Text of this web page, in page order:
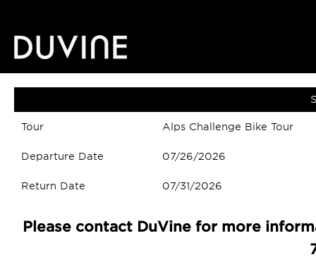
Tour Alps Challenge Bike Tour
Departure Date 07/26/2026
Return Date 07/31/2026
Please contact DuVine for more